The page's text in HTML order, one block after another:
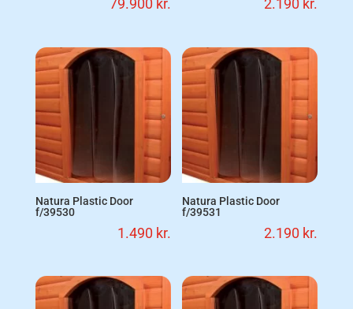
79.900 kr. 2.190 kr.
Natura Plastic Door
f/39530
1.490 kr.
Natura Plastic Door
f/39531
2.190 kr.